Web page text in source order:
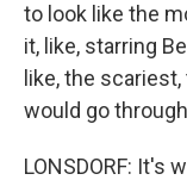
to look like the
it, like, starring
like, the
would go
LONSDORF: It's